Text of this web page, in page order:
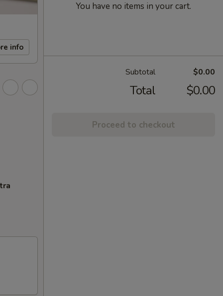
info
You have no items in your cart.
Subtotal $0.00
Total $0.00
Proceed to checkout